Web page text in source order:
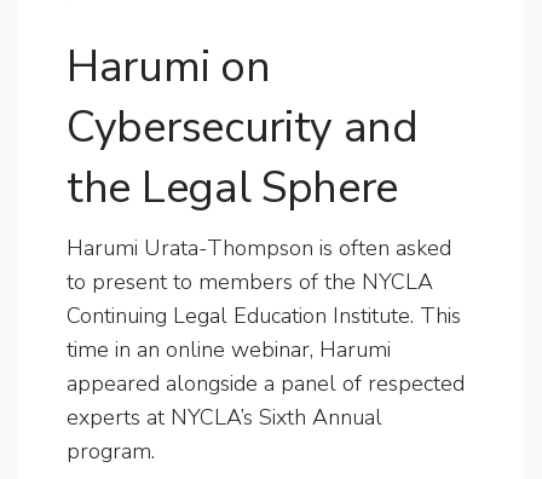
Harumi on
Cybersecurity and
the Legal Sphere
Harumi Urata-Thompson is often asked
to present to members of the NYCLA
Continuing Legal Education Institute. This
time in an online webinar, Harumi
appeared alongside a panel of respected
experts at NYCLA’s Sixth Annual
program.